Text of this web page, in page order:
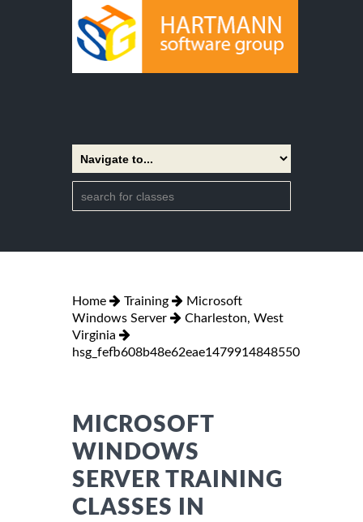
Home Training
Microsoft
Windows Server
Charleston, West
Virginia
hsg_fefb608b48e62eae1479914848550
MICROSOFT
WINDOWS
SERVER TRAINING
CLASSES IN